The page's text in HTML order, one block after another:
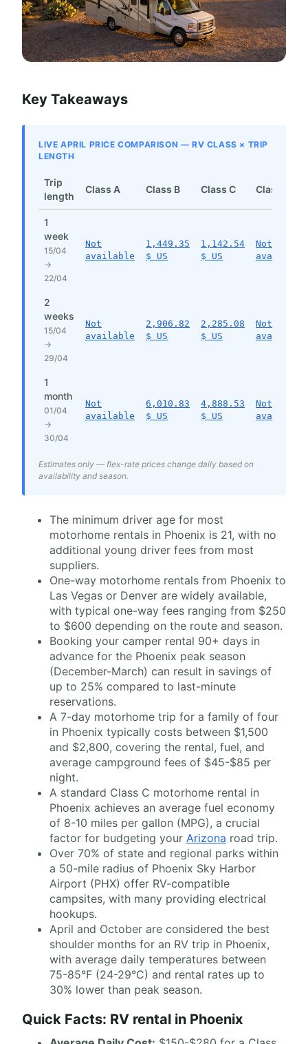
Key Takeaways
LIVE APRIL PRICE COMPARISON — RV CLASS × TRIP
LENGTH
Trip
length
Class A Class B Class C Class SI
1
week
15/04
→
22/04
Not
available
1,449.35
$ US
1,142.54
$ US
Not
available
2
weeks
15/04
→
29/04
Not
available
2,906.82
$ US
2,285.08
$ US
Not
available
1
month
01/04
→
30/04
Not
available
6,010.83
$ US
4,888.53
$ US
Not
available
Estimates only — flex-rate prices change daily based on
availability and season.
The minimum driver age for most
motorhome rentals in Phoenix is 21, with no
additional young driver fees from most
suppliers.
One-way motorhome rentals from Phoenix to
Las Vegas or Denver are widely available,
with typical one-way fees ranging from $250
to $600 depending on the route and season.
Booking your camper rental 90+ days in
advance for the Phoenix peak season
(December-March) can result in savings of
up to 25% compared to last-minute
reservations.
A 7-day motorhome trip for a family of four
in Phoenix typically costs between $1,500
and $2,800, covering the rental, fuel, and
average campground fees of $45-$85 per
night.
A standard Class C motorhome rental in
Phoenix achieves an average fuel economy
of 8-10 miles per gallon (MPG), a crucial
factor for budgeting your Arizona road trip.
Over 70% of state and regional parks within
a 50-mile radius of Phoenix Sky Harbor
Airport (PHX) offer RV-compatible
campsites, with many providing electrical
hookups.
April and October are considered the best
shoulder months for an RV trip in Phoenix,
with average daily temperatures between
75-85°F (24-29°C) and rental rates up to
30% lower than peak season.
Quick Facts: RV rental in Phoenix